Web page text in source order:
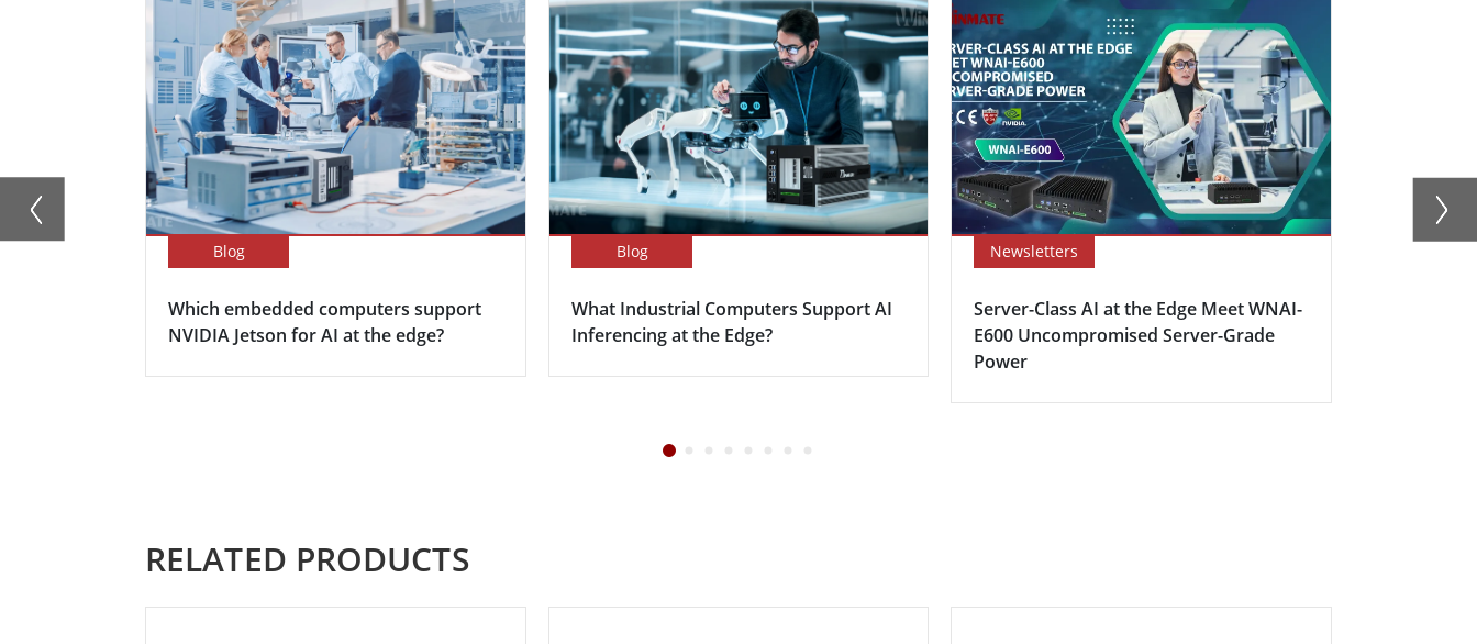
Blog
Which embedded computers support
NVIDIA Jetson for AI at the edge?
Blog
What Industrial Computers Support AI
Inferencing at the Edge?
Newsletters
Server-Class AI at the Edge Meet WNAI-
E600 Uncompromised Server-Grade
Power
RELATED PRODUCTS